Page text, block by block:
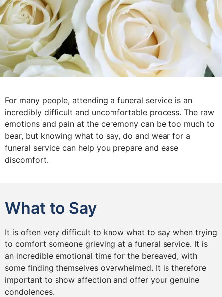
For many people, attending a funeral service is an
incredibly difficult and uncomfortable process. The raw
emotions and pain at the ceremony can be too much to
bear, but knowing what to say, do and wear for a
funeral service can help you prepare and ease
discomfort.
What to Say
It is often very difficult to know what to say when trying
to comfort someone grieving at a funeral service. It is
an incredible emotional time for the bereaved, with
some finding themselves overwhelmed. It is therefore
important to show affection and offer your genuine
condolences.